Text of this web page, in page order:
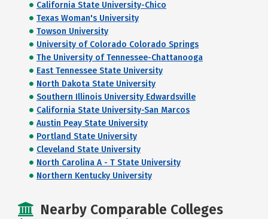
California State University-Chico
Texas Woman's University
Towson University
University of Colorado Colorado Springs
The University of Tennessee-Chattanooga
East Tennessee State University
North Dakota State University
Southern Illinois University Edwardsville
California State University-San Marcos
Austin Peay State University
Portland State University
Cleveland State University
North Carolina A - T State University
Northern Kentucky University
Nearby Comparable Colleges